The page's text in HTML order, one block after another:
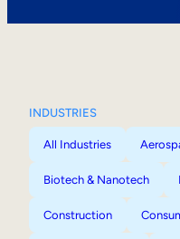
INDUSTRIES
All Industries
Biotech & Nanotech
Construction